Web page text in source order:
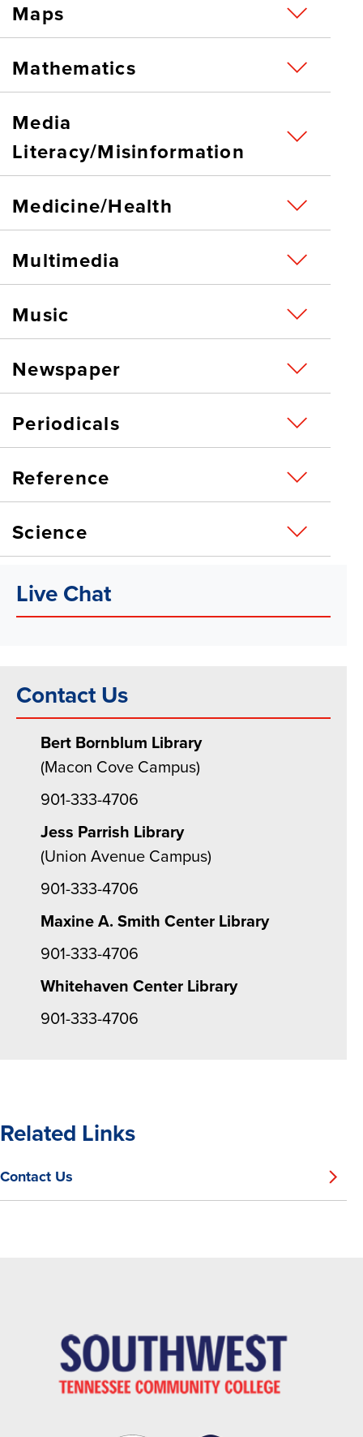
Maps
Mathematics
Media
Literacy/Misinformation
Medicine/Health
Multimedia
Music
Newspaper
Periodicals
Reference
Science
Live Chat
Contact Us
Bert Bornblum Library
(Macon Cove Campus)
901-333-4706
Jess Parrish Library
(Union Avenue Campus)
901-333-4706
Maxine A. Smith Center Library
901-333-4706
Whitehaven Center Library
901-333-4706
Related Links
Contact Us